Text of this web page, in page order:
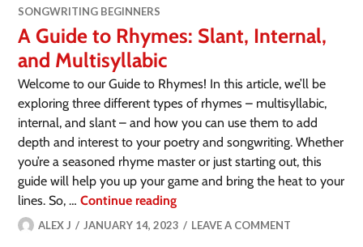
SONGWRITING BEGINNERS
A Guide to Rhymes: Slant, Internal,
and Multisyllabic
Welcome to our Guide to Rhymes! In this article, we’ll be
exploring three different types of rhymes – multisyllabic,
internal, and slant – and how you can use them to add
depth and interest to your poetry and songwriting. Whether
you’re a seasoned rhyme master or just starting out, this
guide will help you up your game and bring the heat to your
lines. So, …Continue reading
ALEX J JANUARY 14, 2023 LEAVE A COMMENT